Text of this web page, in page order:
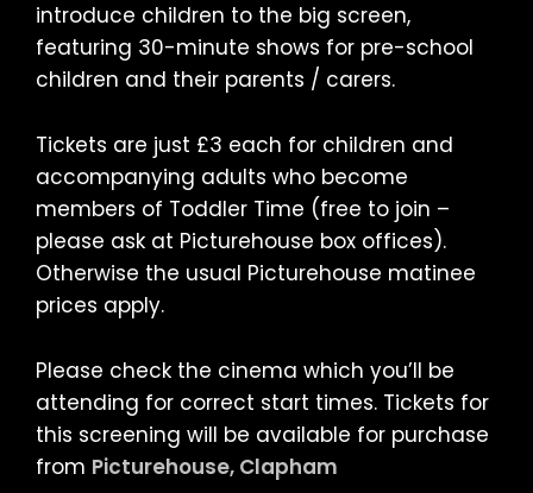
introduce children to the big screen,
featuring 30-minute shows for pre-school
children and their parents / carers.
Tickets are just £3 each for children and
accompanying adults who become
members of Toddler Time (free to join –
please ask at Picturehouse box offices).
Otherwise the usual Picturehouse matinee
prices apply.
Please check the cinema which you’ll be
attending for correct start times. Tickets for
this screening will be available for purchase
from Picturehouse, Clapham